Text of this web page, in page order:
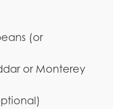
(or
or Monterey